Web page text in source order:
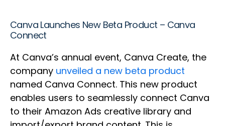
Canva Launches New Beta Product – Canva
Connect
At Canva’s annual event, Canva Create, the
company unveiled a new beta product
named Canva Connect. This new product
enables users to seamlessly connect Canva
to their Amazon Ads creative library and